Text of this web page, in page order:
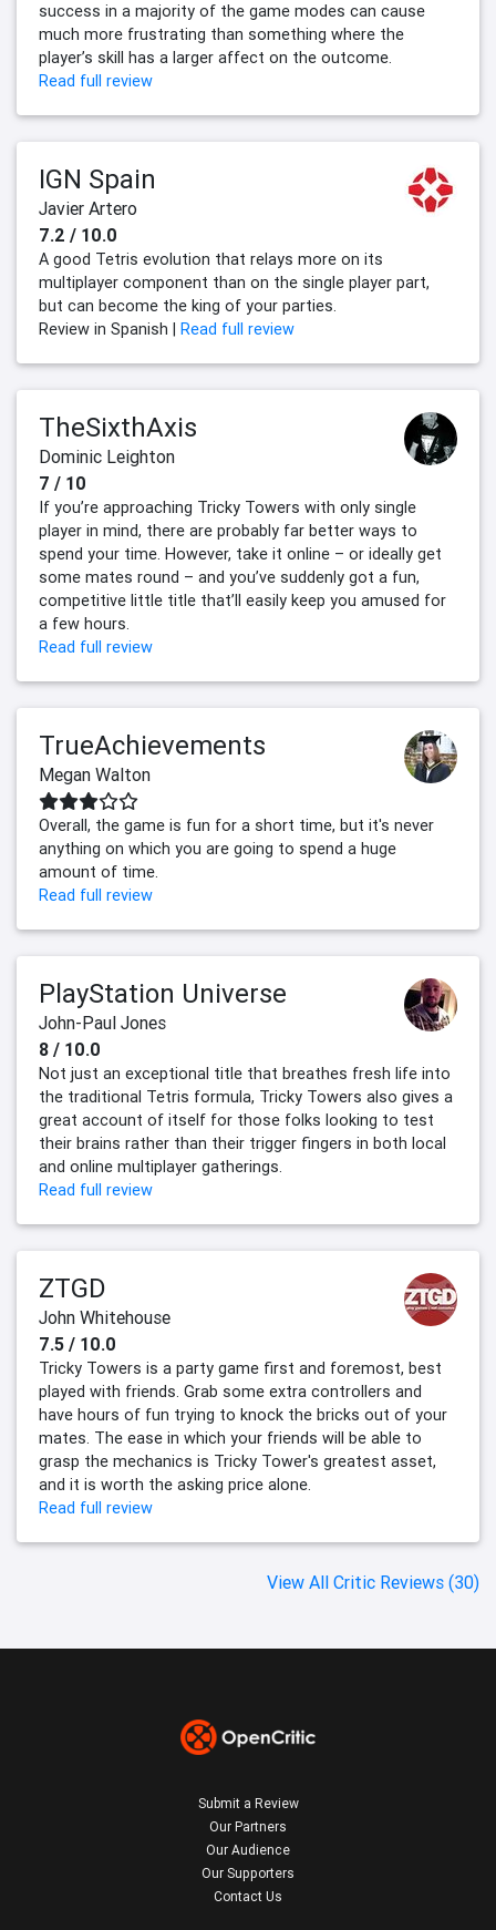
success in a majority of the game modes can cause
much more frustrating than something where the
player’s skill has a larger affect on the outcome.
Read full review
IGN Spain
Javier Artero
7.2 / 10.0
A good Tetris evolution that relays more on its
multiplayer component than on the single player part,
but can become the king of your parties.
Review in Spanish | Read full review
TheSixthAxis
Dominic Leighton
7 / 10
If you’re approaching Tricky Towers with only single
player in mind, there are probably far better ways to
spend your time. However, take it online – or ideally get
some mates round – and you’ve suddenly got a fun,
competitive little title that’ll easily keep you amused for
a few hours.
Read full review
TrueAchievements
Megan Walton
Overall, the game is fun for a short time, but it's never
anything on which you are going to spend a huge
amount of time.
Read full review
PlayStation Universe
John-Paul Jones
8 / 10.0
Not just an exceptional title that breathes fresh life into
the traditional Tetris formula, Tricky Towers also gives a
great account of itself for those folks looking to test
their brains rather than their trigger fingers in both local
and online multiplayer gatherings.
Read full review
ZTGD
John Whitehouse
7.5 / 10.0
Tricky Towers is a party game first and foremost, best
played with friends. Grab some extra controllers and
have hours of fun trying to knock the bricks out of your
mates. The ease in which your friends will be able to
grasp the mechanics is Tricky Tower's greatest asset,
and it is worth the asking price alone.
Read full review
View All Critic Reviews (30)
Submit a Review
Our Partners
Our Audience
Our Supporters
Contact Us